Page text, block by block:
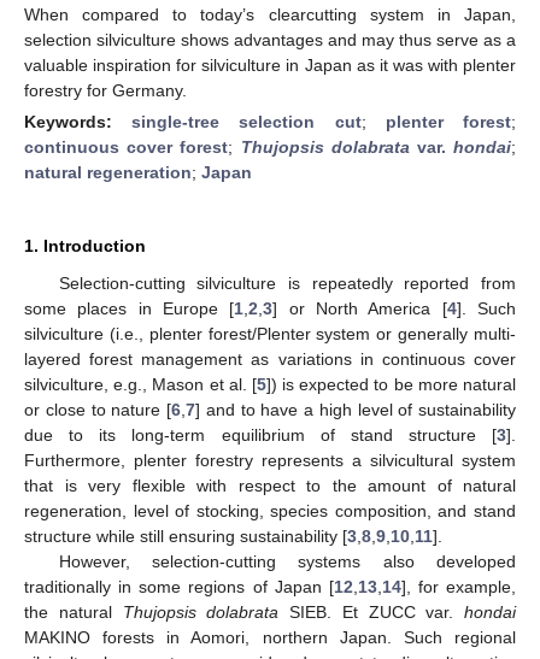
When compared to today’s clearcutting system in Japan,
selection silviculture shows advantages and may thus serve as a
valuable inspiration for silviculture in Japan as it was with plenter
forestry for Germany.
Keywords:single-tree selection cut; plenter forest;
continuous cover forest; Thujopsis dolabrata var.hondai;
natural regeneration; Japan
1. Introduction
Selection-cutting silviculture is repeatedly reported from
some places in Europe [1 ,2 ,3] or North America [4]. Such
silviculture (i.e., plenter forest/Plenter system or generally multi-
layered forest management as variations in continuous cover
silviculture, e.g., Mason et al. [5]) is expected to be more natural
or close to nature [6 7] and to have a high level of sustainability
due to its long-term equilibrium of stand structure [3].
Furthermore, plenter forestry represents a silvicultural system
that is very flexible with respect to the amount of natural
regeneration, level of stocking, species composition, and stand
structure while still ensuring sustainability [3 8 9 10 11].
However, selection-cutting systems also developed
traditionally in some regions of Japan [12 13, 14], for example,
the natural Thujopsis dolabrata SIEB. Et ZUCC var. hondai
MAKINO forests in Aomori, northern Japan. Such regional